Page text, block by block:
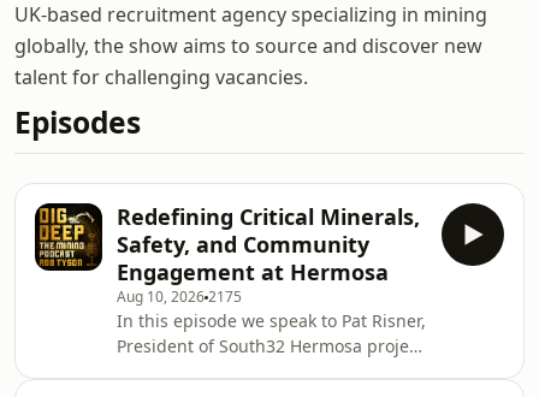
UK-based recruitment agency specializing in mining
globally, the show aims to source and discover new
talent for challenging vacancies.
Episodes
Redefining Critical Minerals,
Safety, and Community
Engagement at Hermosa
Aug 10, 20262175
In this episode we speak to Pat Risner,
President of South32 Hermosa project